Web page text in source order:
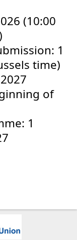
(10:00
1
time)
of
1